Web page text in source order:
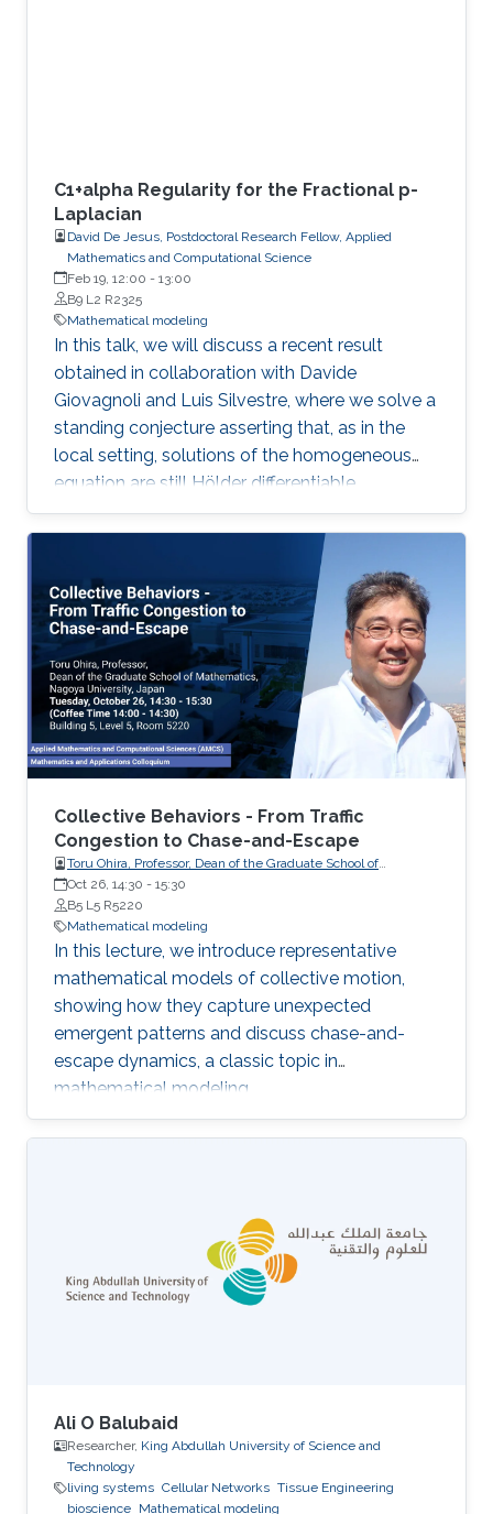
C1+alpha Regularity for the Fractional p-
Laplacian
David De Jesus, Postdoctoral Research Fellow, Applied
Mathematics and Computational Science
Feb 19, 12:00 - 13:00
B9 L2 R2325
Mathematical modeling
In this talk, we will discuss a recent result
obtained in collaboration with Davide
Giovagnoli and Luis Silvestre, where we solve a
standing conjecture asserting that, as in the
local setting, solutions of the homogeneous
equation are still Hölder differentiable.
Collective Behaviors - From Traffic
Congestion to Chase-and-Escape
Toru Ohira, Professor, Dean of the Graduate School of
Mathematics, Nagoya University, Japan
Oct 26, 14:30 - 15:30
B5 L5 R5220
Mathematical modeling
In this lecture, we introduce representative
mathematical models of collective motion,
showing how they capture unexpected
emergent patterns and discuss chase-and-
escape dynamics, a classic topic in
mathematical modeling.
Ali O Balubaid
Researcher, King Abdullah University of Science and
Technology
living systems Cellular Networks Tissue Engineering
bioscience Mathematical modeling